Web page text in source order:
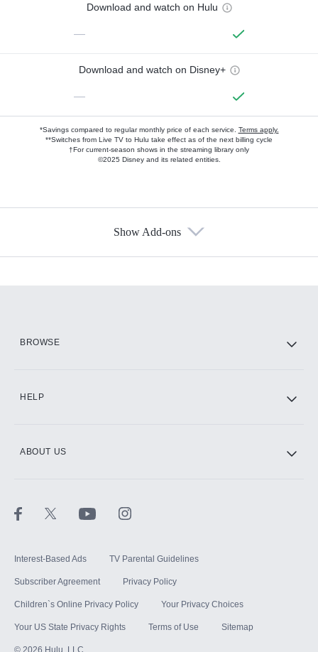
Download and watch on Hulu
—
Download and watch on Disney+
—
*Savings compared to regular monthly price of each service. Terms apply.
**Switches from Live TV to Hulu take effect as of the next billing cycle
†For current-season shows in the streaming library only
©2025 Disney and its related entities.
Show Add-ons
BROWSE
HELP
ABOUT US
Interest-Based Ads TV Parental Guidelines
Subscriber Agreement Privacy Policy
Children`s Online Privacy Policy Your Privacy Choices
Your US State Privacy Rights Terms of Use Sitemap
© 2026 Hulu, LLC